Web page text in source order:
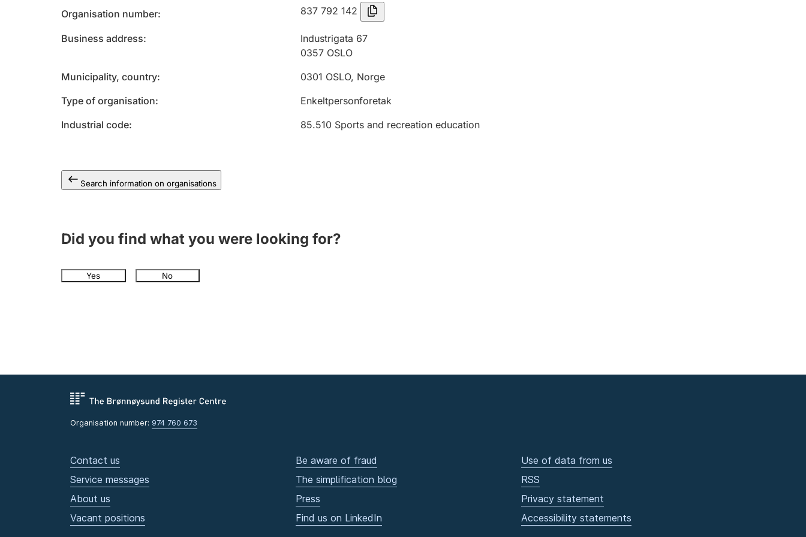
Organisation number 837 792 142
Business address
Industrigata 67
0357 OSLO
Municipality, country
0301 OSLO, Norge
Type of organisation
Enkeltpersonforetak
Industrial code
85.510 Sports and recreation education
Search information on organisations
Did you find what you were looking for?
Yes No
Organisation number: 974 760 673
Contact us
Service messages
About us
Vacant positions
Be aware of fraud
The simplification blog
Press
Find us on LinkedIn
Use of data from us
RSS
Privacy statement
Accessibility statements